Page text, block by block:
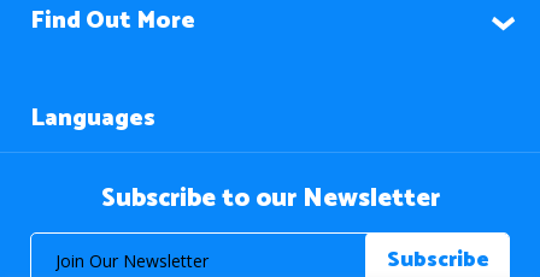
Find Out More
Languages
Subscribe to our Newsletter